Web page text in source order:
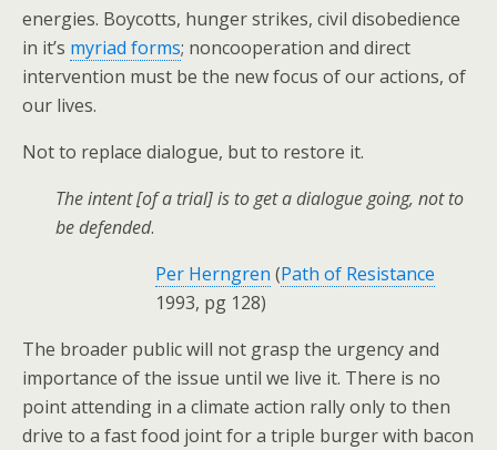
energies. Boycotts, hunger strikes, civil disobedience
in it’s myriad forms; noncooperation and direct
intervention must be the new focus of our actions, of
our lives.
Not to replace dialogue, but to restore it.
The intent [of a trial] is to get a dialogue going, not to
be defended.
Per Herngren (Path of Resistance
1993, pg 128)
The broader public will not grasp the urgency and
importance of the issue until we live it. There is no
point attending in a climate action rally only to then
drive to a fast food joint for a triple burger with bacon